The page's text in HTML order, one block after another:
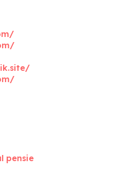
pensie